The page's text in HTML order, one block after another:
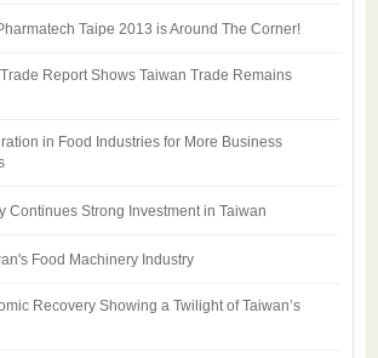
Taipe 2013 is Around The Corner!
Report Shows Taiwan Trade Remains
in Food Industries for More Business
Continues Strong Investment in Taiwan
Food Machinery Industry
Recovery Showing a Twilight of Taiwan’s